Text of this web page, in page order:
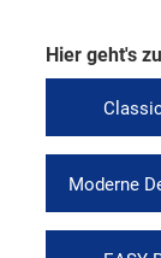
Hier geht's
Moderne